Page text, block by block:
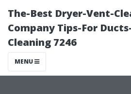
The-Best Dryer-Vent-
Company Tips-For
Cleaning 7246
MENU